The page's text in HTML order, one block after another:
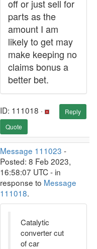
off or just sell for
parts as the
amount I am
likely to get may
make keeping no
claims bonus a
better bet.
ID: 111018 ·
Reply
Quote
Message 111023 -
Posted: 8 Feb 2023,
16:58:07 UTC - in
response to Message
111018.
Catalytic
converter cut
of car